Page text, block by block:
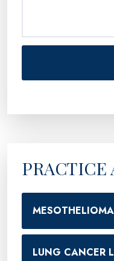
PRACTICE
LUNG CANCER